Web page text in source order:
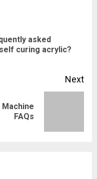
asked
curing acrylic?
Next
Machine
FAQs